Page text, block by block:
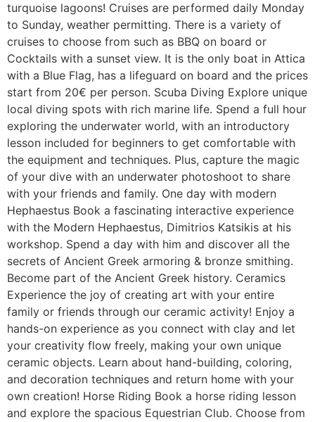
turquoise lagoons! Cruises are performed daily Monday
to Sunday, weather permitting. There is a variety of
cruises to choose from such as BBQ on board or
Cocktails with a sunset view. It is the only boat in Attica
with a Blue Flag, has a lifeguard on board and the prices
start from 20€ per person. Scuba Diving Explore unique
local diving spots with rich marine life. Spend a full hour
exploring the underwater world, with an introductory
lesson included for beginners to get comfortable with
the equipment and techniques. Plus, capture the magic
of your dive with an underwater photoshoot to share
with your friends and family. One day with modern
Hephaestus Book a fascinating interactive experience
with the Modern Hephaestus, Dimitrios Katsikis at his
workshop. Spend a day with him and discover all the
secrets of Ancient Greek armoring & bronze smithing.
Become part of the Αncient Greek history. Ceramics
Experience the joy of creating art with your entire
family or friends through our ceramic activity! Enjoy a
hands-on experience as you connect with clay and let
your creativity flow freely, making your own unique
ceramic objects. Learn about hand-building, coloring,
and decoration techniques and return home with your
own creation! Horse Riding Book a horse riding lesson
and explore the spacious Equestrian Club. Choose from